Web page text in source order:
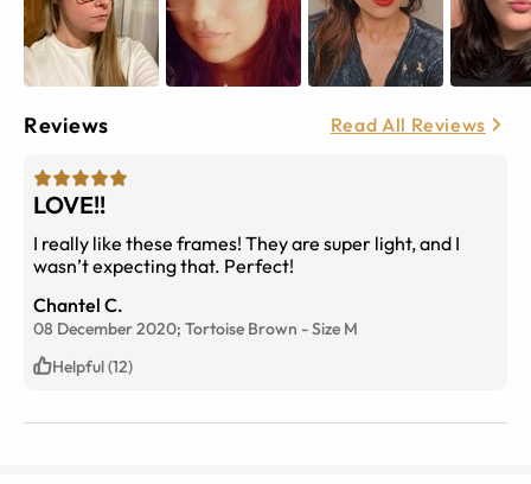
Reviews Read All Reviews
LOVE!!
I really like these frames! They are super light, and I
wasn’t expecting that. Perfect!
Chantel C.
08 December 2020; Tortoise Brown -Size M
Helpful (12)